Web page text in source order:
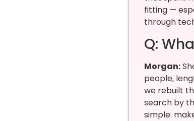
fitting —
through
Q:
Morgan:
people,
we rebuilt
search by
simple: